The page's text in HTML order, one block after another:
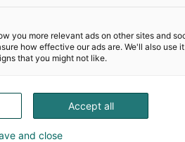
johtava
you more relevant ads on other sites and
how effective our ads are. We'll also use
that you might not like.
Accept all
and close